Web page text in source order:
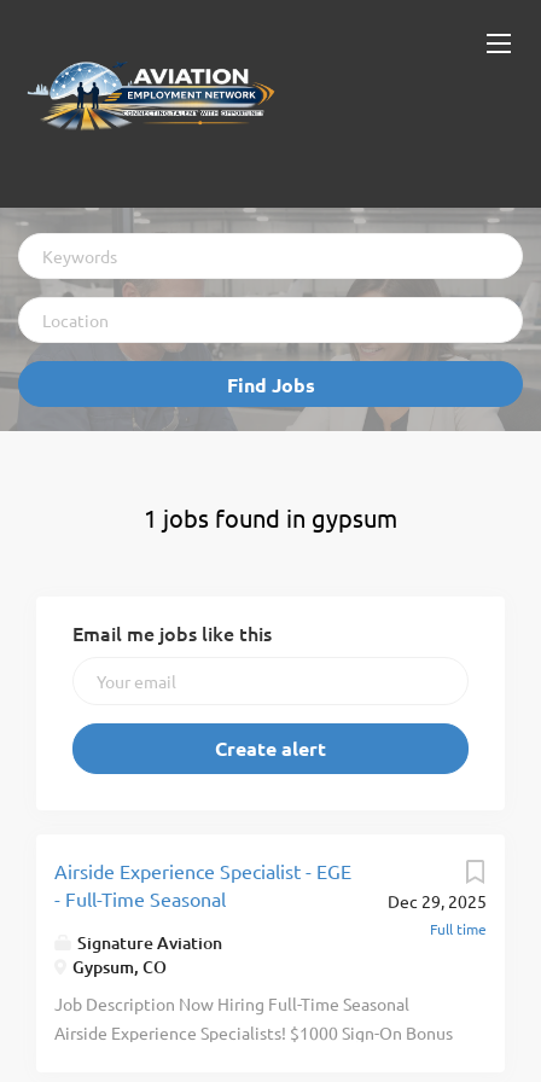
Keywords
Location
Find
Jobs
Find Jobs
1 jobs found in gypsum
Email me jobs like this
Dec 29, 2025
Full time
Airside Experience Specialist - EGE
- Full-Time Seasonal
Signature Aviation
Gypsum, CO
Job Description Now Hiring Full-Time Seasonal
Airside Experience Specialists! $1000 Sign-On Bonus